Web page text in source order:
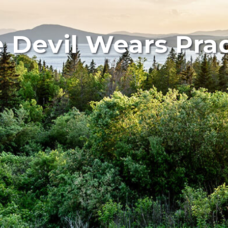
Devil Wears